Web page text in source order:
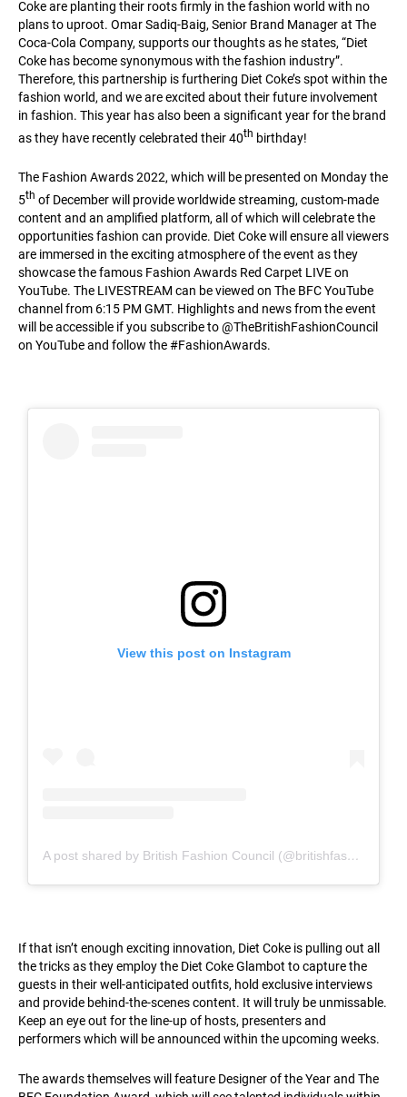
Coke are planting their roots firmly in the fashion world with no
plans to uproot. Omar Sadiq-Baig, Senior Brand Manager at The
Coca-Cola Company, supports our thoughts as he states, “Diet
Coke has become synonymous with the fashion industry”.
Therefore, this partnership is furthering Diet Coke’s spot within the
fashion world, and we are excited about their future involvement
in fashion. This year has also been a significant year for the brand
as they have recently celebrated their 40th birthday!
The Fashion Awards 2022, which will be presented on Monday the
5th of December will provide worldwide streaming, custom-made
content and an amplified platform, all of which will celebrate the
opportunities fashion can provide. Diet Coke will ensure all viewers
are immersed in the exciting atmosphere of the event as they
showcase the famous Fashion Awards Red Carpet LIVE on
YouTube. The LIVESTREAM can be viewed on The BFC YouTube
channel from 6:15 PM GMT. Highlights and news from the event
will be accessible if you subscribe to @TheBritishFashionCouncil
on YouTube and follow the #FashionAwards.
View this post on Instagram
A post shared by British Fashion Council (@britishfashioncouncil)
If that isn’t enough exciting innovation, Diet Coke is pulling out all
the tricks as they employ the Diet Coke Glambot to capture the
guests in their well-anticipated outfits, hold exclusive interviews
and provide behind-the-scenes content. It will truly be unmissable.
Keep an eye out for the line-up of hosts, presenters and
performers which will be announced within the upcoming weeks.
The awards themselves will feature Designer of the Year and The